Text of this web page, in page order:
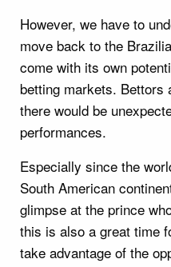
However, we have to
move back to the
come with its own
betting markets. Bettors
there would be
performances.
Especially since the
South American
glimpse at the prince
this is also a great time
take advantage of the